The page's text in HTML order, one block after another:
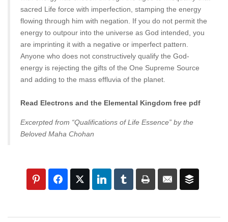
sacred Life force with imperfection, stamping the energy
flowing through him with negation. If you do not permit the
energy to outpour into the universe as God intended, you
are imprinting it with a negative or imperfect pattern.
Anyone who does not constructively qualify the God-
energy is rejecting the gifts of the One Supreme Source
and adding to the mass effluvia of the planet.
Read Electrons and the Elemental Kingdom free pdf
Excerpted from “Qualifications of Life Essence” by the
Beloved Maha Chohan